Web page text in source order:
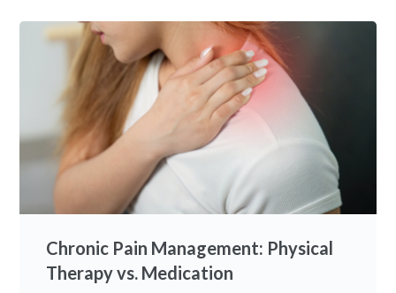
Chronic Pain Management: Physical
Therapy vs. Medication